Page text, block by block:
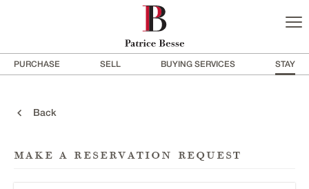
PURCHASE SELL BUYING SERVICES STAY
Back
make a reservation request